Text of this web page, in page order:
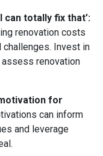
can totally fix that’:
renovation costs
Invest in
renovation
for
can inform
and leverage